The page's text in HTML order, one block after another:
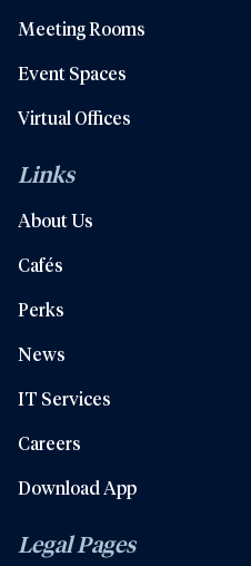
Meeting Rooms
Event Spaces
Virtual Offices
Links
About Us
Cafés
Perks
News
IT Services
Careers
Download App
Legal Pages